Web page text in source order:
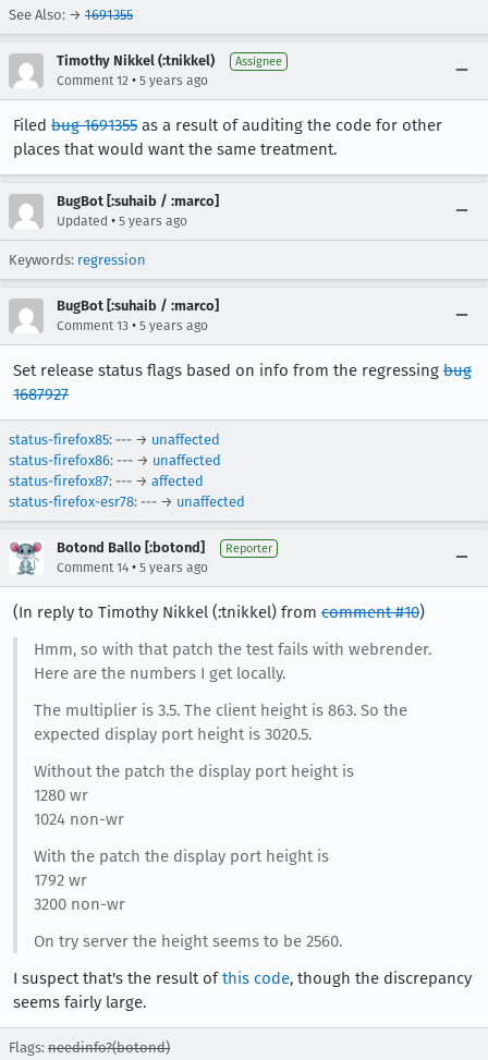
See Also: → 1691355
Timothy Nikkel (:tnikkel) Assignee
Comment 12 • 5 years ago
Filed bug 1691355 as a result of auditing the code for other
places that would want the same treatment.
BugBot [:suhaib / :marco]
Updated • 5 years ago
Keywords: regression
BugBot [:suhaib / :marco]
Comment 13 • 5 years ago
Set release status flags based on info from the regressing bug
1687927
status-firefox85: --- → unaffected
status-firefox86: --- → unaffected
status-firefox87: --- → affected
status-firefox-esr78: --- → unaffected
Botond Ballo [:botond] Reporter
Comment 14 • 5 years ago
(In reply to Timothy Nikkel (:tnikkel) from comment #10)
Hmm, so with that patch the test fails with webrender.
Here are the numbers I get locally.
The multiplier is 3.5. The client height is 863. So the
expected display port height is 3020.5.
Without the patch the display port height is
1280 wr
1024 non-wr
With the patch the display port height is
1792 wr
3200 non-wr
On try server the height seems to be 2560.
I suspect that's the result ofthis code, though the discrepancy
seems fairly large.
Flags: needinfo?(botond)